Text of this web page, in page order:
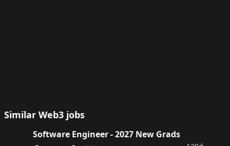
Similar Web3 jobs
Software Engineer - 2027 New Grads